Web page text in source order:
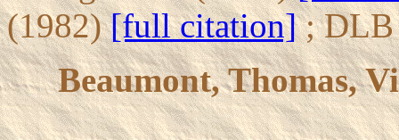
(1982)[full citation]; DLB
Beaumont, Thomas,